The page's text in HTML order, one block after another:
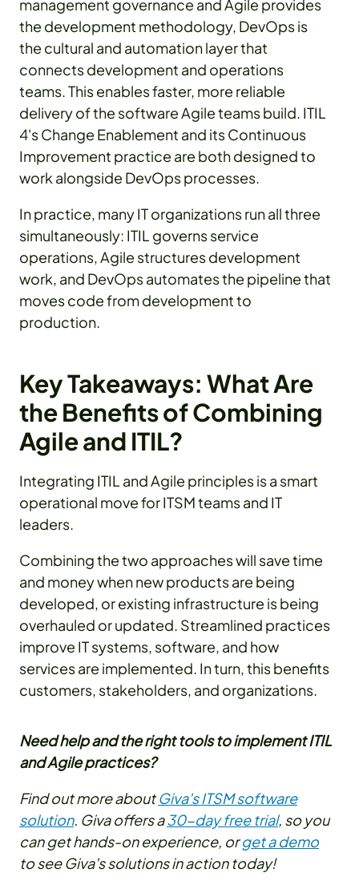
management governance and Agile provides
the development methodology, DevOps is
the cultural and automation layer that
connects development and operations
teams. This enables faster, more reliable
delivery of the software Agile teams build. ITIL
4's Change Enablement and its Continuous
Improvement practice are both designed to
work alongside DevOps processes.
In practice, many IT organizations run all three
simultaneously: ITIL governs service
operations, Agile structures development
work, and DevOps automates the pipeline that
moves code from development to
production.
Key Takeaways: What Are
the Benefits of Combining
Agile and ITIL?
Integrating ITIL and Agile principles is a smart
operational move for ITSM teams and IT
leaders.
Combining the two approaches will save time
and money when new products are being
developed, or existing infrastructure is being
overhauled or updated. Streamlined practices
improve IT systems, software, and how
services are implemented. In turn, this benefits
customers, stakeholders, and organizations.
Need help and the right tools to implement ITIL
and Agile practices?
Find out more aboutGiva's ITSM software
solution. Giva offers a30-day free trial, so you
can get hands-on experience, orget a demo
to see Giva's solutions in action today!